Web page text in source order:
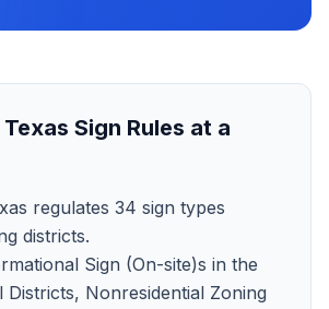
Texas Sign Rules at a
regulates 34 sign types
districts.
Sign (On-site)s in the
Districts, Nonresidential Zoning